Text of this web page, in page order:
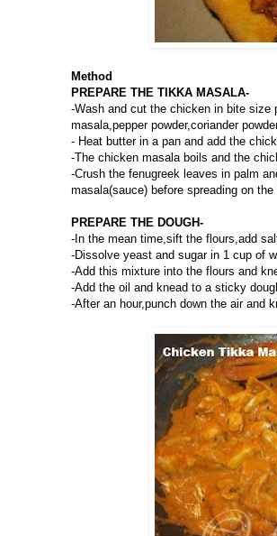
Method
PREPARE THE TIKKA MASALA-
-Wash and cut the chicken in bite size
masala,pepper powder,coriander
- Heat butter in a pan and add the
-The chicken masala boils and the
-Crush the fenugreek leaves in palm
masala(sauce) before spreading on the
PREPARE THE DOUGH-
-In the mean time,sift the flours,add
-Dissolve yeast and sugar in 1 cup of
-Add this mixture into the flours and
-Add the oil and knead to a sticky
-After an hour,punch down the air and